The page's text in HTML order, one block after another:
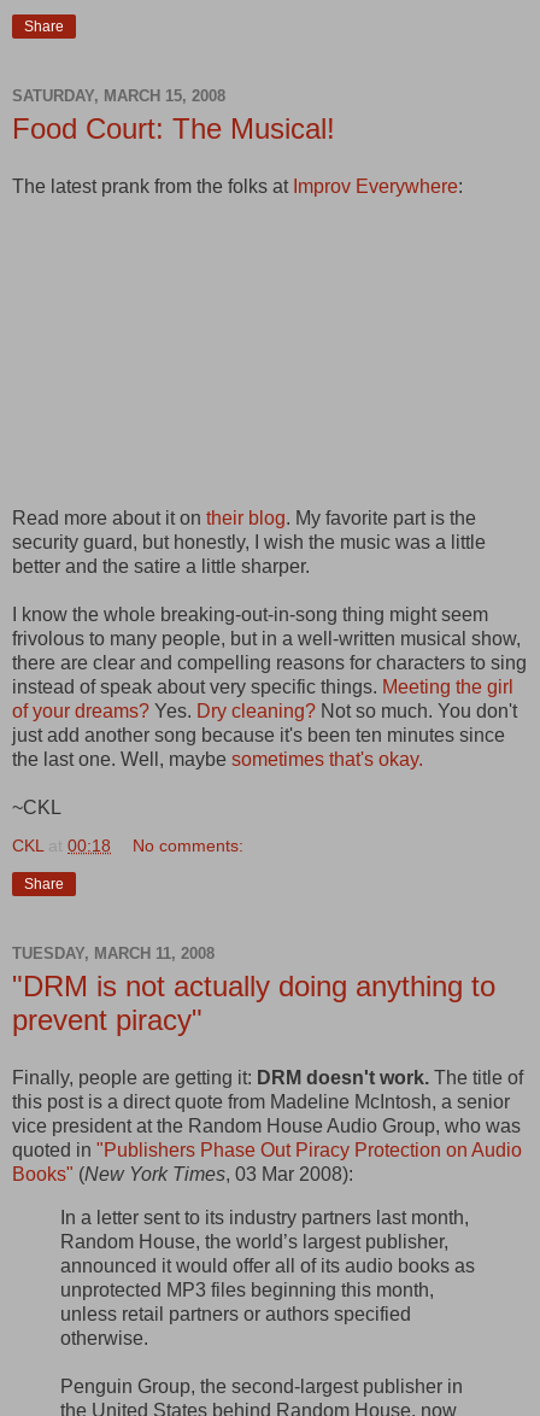
Share
SATURDAY, MARCH 15, 2008
Food Court: The Musical!
The latest prank from the folks at Improv Everywhere:
Read more about it on their blog. My favorite part is the
security guard, but honestly, I wish the music was a little
better and the satire a little sharper.
I know the whole breaking-out-in-song thing might seem
frivolous to many people, but in a well-written musical show,
there are clear and compelling reasons for characters to sing
instead of speak about very specific things. Meeting the girl
of your dreams? Yes. Dry cleaning? Not so much. You don't
just add another song because it's been ten minutes since
the last one. Well, maybe sometimes that's okay.
~CKL
CKL at 00:18 No comments:
Share
TUESDAY, MARCH 11, 2008
"DRM is not actually doing anything to
prevent piracy"
Finally, people are getting it: DRM doesn't work. The title of
this post is a direct quote from Madeline McIntosh, a senior
vice president at the Random House Audio Group, who was
quoted in "Publishers Phase Out Piracy Protection on Audio
Books" (New York Times, 03 Mar 2008):
In a letter sent to its industry partners last month,
Random House, the world’s largest publisher,
announced it would offer all of its audio books as
unprotected MP3 files beginning this month,
unless retail partners or authors specified
otherwise.
Penguin Group, the second-largest publisher in
the United States behind Random House, now